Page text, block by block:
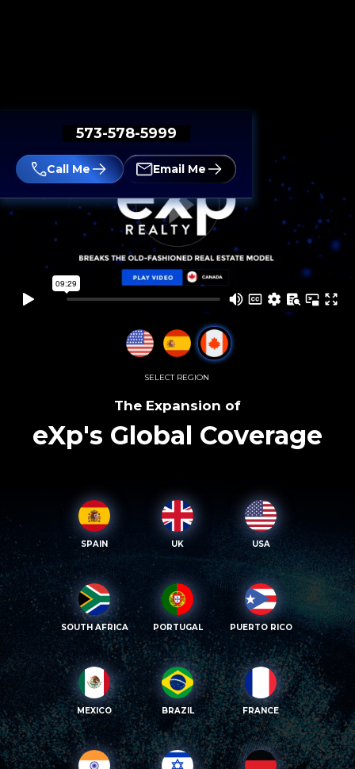
573-578-5999
Call Me Email Me
SELECT REGION
The Expansion of
eXp's Global Coverage
SPAIN UK USA
SOUTH AFRICA PORTUGAL PUERTO RICO
MEXICO BRAZIL FRANCE